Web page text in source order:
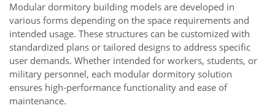
Modular dormitory building models are developed in
various forms depending on the space requirements and
intended usage. These structures can be customized with
standardized plans or tailored designs to address specific
user demands. Whether intended for workers, students, or
military personnel, each modular dormitory solution
ensures high-performance functionality and ease of
maintenance.